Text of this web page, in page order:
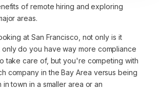
of remote hiring and exploring
areas.
at San Francisco, not only is it
do you have way more compliance
take care of, but you're competing with
company in the Bay Area versus being
town in a smaller area or an